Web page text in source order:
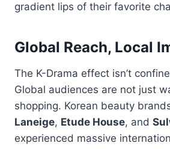
gradient lips of their favorite
Global Reach, Local
The K-Drama effect isn’t
Global audiences are not just
shopping. Korean beauty
Laneige, Etude House, and
experienced massive